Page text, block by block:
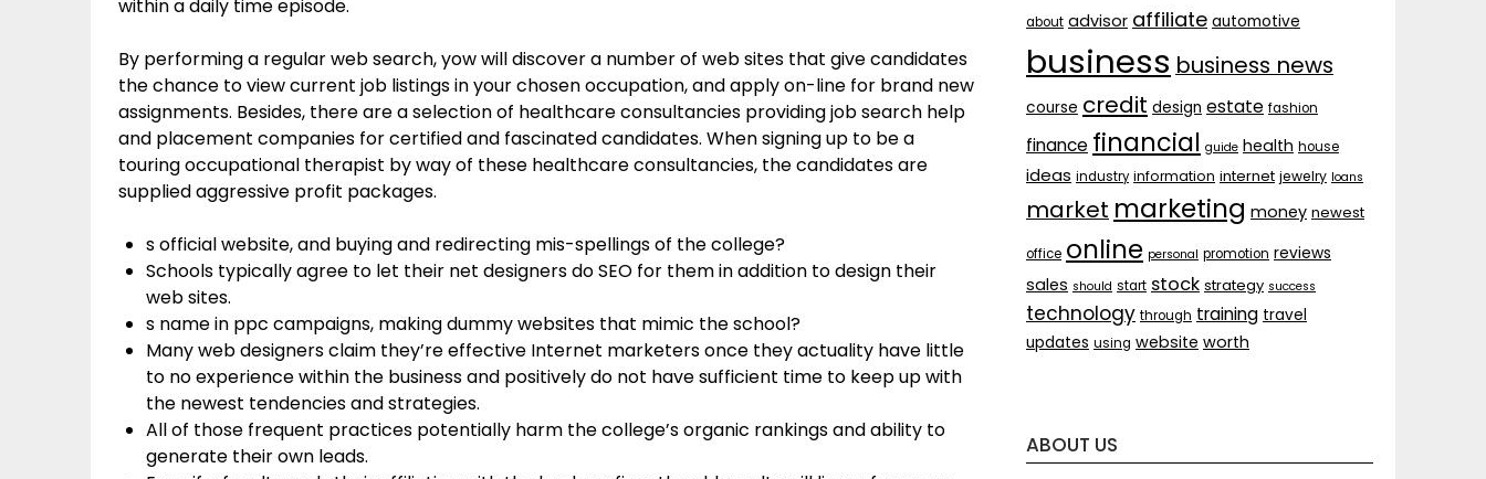
within a daily time episode.
By performing a regular web search, yow will discover a number of web sites that give candidates
the chance to view current job listings in your chosen occupation, and apply on-line for brand new
assignments. Besides, there are a selection of healthcare consultancies providing job search help
and placement companies for certified and fascinated candidates. When signing up to be a
touring occupational therapist by way of these healthcare consultancies, the candidates are
supplied aggressive profit packages.
s official website, and buying and redirecting mis-spellings of the college?
Schools typically agree to let their net designers do SEO for them in addition to design their
web sites.
s name in ppc campaigns, making dummy websites that mimic the school?
Many web designers claim they’re effective Internet marketers once they actuality have little
to no experience within the business and positively do not have sufficient time to keep up with
the newest tendencies and strategies.
All of those frequent practices potentially harm the college’s organic rankings and ability to
generate their own leads.
about advisor affiliate automotive
business business news
course credit design estate fashion
finance financial guide health house
ideas industry information internet jewelry loans
market marketing money newest
office online personal promotion reviews
sales should start stock strategy success
technology through training travel
updates using website worth
ABOUT US